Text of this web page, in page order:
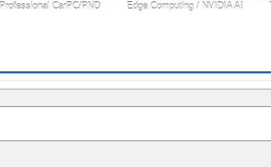
Professional CarPC/PND Edge Computing / NVIDIA AI